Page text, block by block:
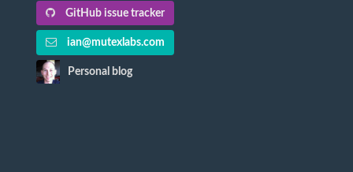
GitHub issue tracker
ian@mutexlabs.com
Personal blog